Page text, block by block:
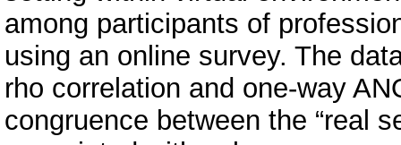
among participants of
using an online survey. The
rho correlation and one-way
congruence between the “real